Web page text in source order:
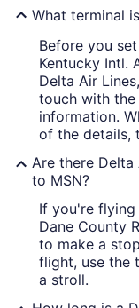
What terminal
Before you
Kentucky Intl.
Delta Air
touch with
information.
of the details,
Are there
to MSN?
If you're flying
Dane County
to make a
flight, use the
a stroll.